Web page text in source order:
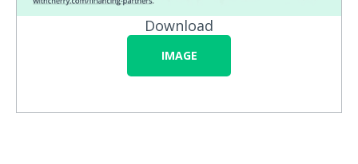
Download
IMAGE